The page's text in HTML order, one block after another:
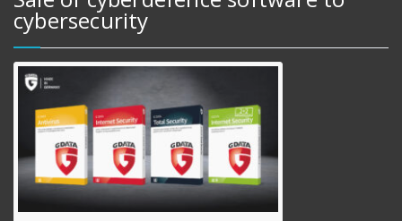
cybersecurity